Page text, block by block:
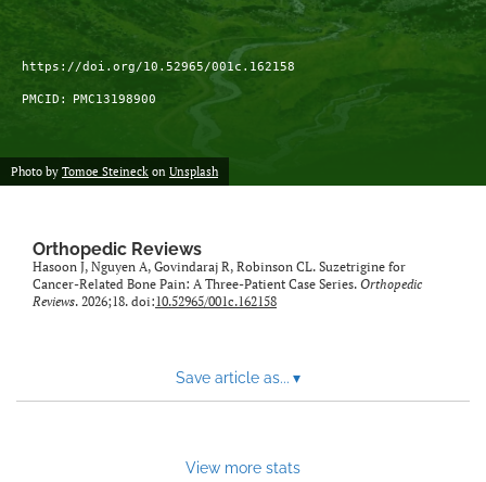
https://doi.org/10.52965/001c.162158
PMCID: PMC13198900
Photo by Tomoe Steineck on Unsplash
Orthopedic Reviews
Hasoon J, Nguyen A, Govindaraj R, Robinson CL. Suzetrigine for
Cancer-Related Bone Pain: A Three-Patient Case Series. Orthopedic
Reviews. 2026;18. doi:10.52965/001c.162158
Save article as... ▾
View more stats